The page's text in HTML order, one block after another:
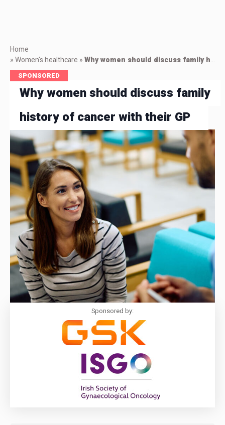
Home
»Women's healthcare »Why women should discuss family history of cancer with their GP
SPONSORED
Why women should discuss family
history of cancer with their GP
Sponsored by: